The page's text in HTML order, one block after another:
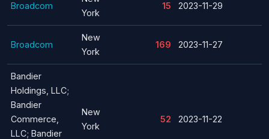
Broadcom
York
15 2023-11-29
Broadcom
New
York
169 2023-11-27
Bandier
Holdings, LLC;
Bandier
Commerce,
LLC; Bandier
New
York
52 2023-11-22